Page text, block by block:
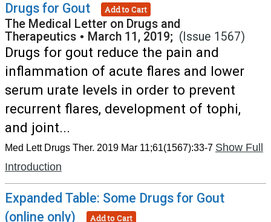
Drugs for Gout Add to Cart
The Medical Letter on Drugs and
Therapeutics • March 11, 2019; (Issue 1567)
Drugs for gout reduce the pain and
inflammation of acute flares and lower
serum urate levels in order to prevent
recurrent flares, development of tophi,
and joint...
Med Lett Drugs Ther. 2019 Mar 11;61(1567):33-7 Show Full
Introduction
Expanded Table: Some Drugs for Gout
(online only)
Add to Cart